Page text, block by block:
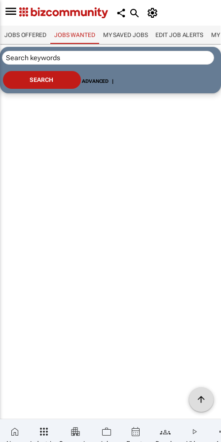
JOBS OFFERED JOBS WANTED MY SAVED JOBS EDIT JOB ALERTS MY
ADVANCED |